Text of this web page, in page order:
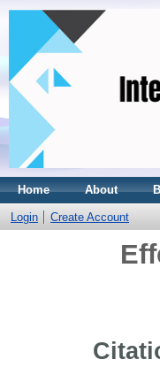
Home About
Login Create Account